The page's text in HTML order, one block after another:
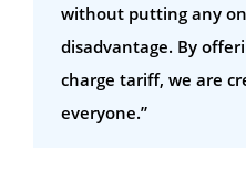
without putting any
disadvantage. By
charge tariff, we are
everyone.”